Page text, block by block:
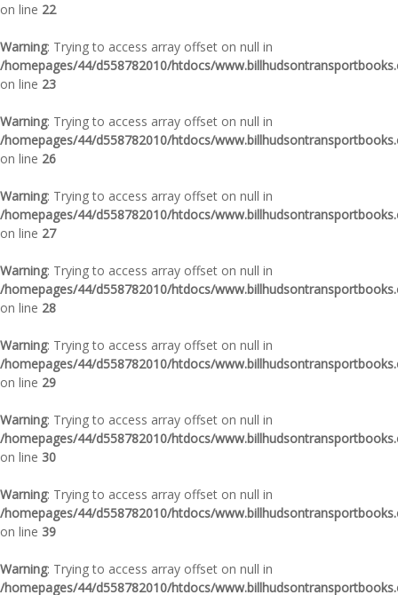
on line 22
Warning: Trying to access array offset on null in
/homepages/44/d558782010/htdocs/
on line 23
Warning: Trying to access array offset on null in
/homepages/44/d558782010/htdocs/
on line 26
Warning: Trying to access array offset on null in
/homepages/44/d558782010/htdocs/
on line 27
Warning: Trying to access array offset on null in
/homepages/44/d558782010/htdocs/
on line 28
Warning: Trying to access array offset on null in
/homepages/44/d558782010/htdocs/
on line 29
Warning: Trying to access array offset on null in
/homepages/44/d558782010/htdocs/
on line 30
Warning: Trying to access array offset on null in
/homepages/44/d558782010/htdocs/
on line 39
Warning: Trying to access array offset on null in
/homepages/44/d558782010/htdocs/